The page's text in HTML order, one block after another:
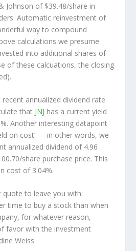
Johnson of $39.48/share in
Automatic reinvestment of
way to compound
calculations we presume
into additional shares of
of these calcuations, the closing
annualized dividend rate
that JNJ has a current yield
Another interesting datapoint
on cost’ — in other words, we
annualized dividend of 4.96
share purchase price. This
cost of 3.04%.
to leave you with:
time to buy a stock than when
for whatever reason,
favor with the investment
Weiss